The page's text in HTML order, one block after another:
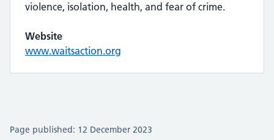
violence, isolation, health, and fear of crime.
Website
www.waitsaction.org
Page published: 12 December 2023